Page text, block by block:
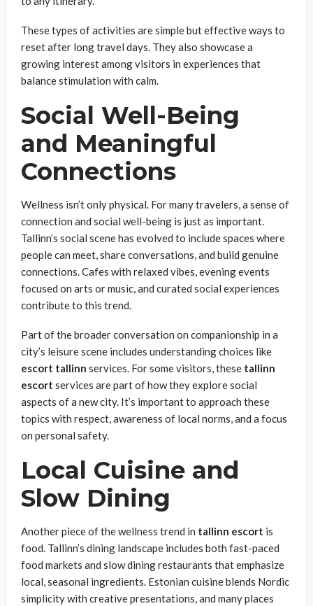
These types of activities are simple but effective ways to
reset after long travel days. They also showcase a
growing interest among visitors in experiences that
balance stimulation with calm.
Social Well-Being
and Meaningful
Connections
Wellness isn’t only physical. For many travelers, a sense of
connection and social well-being is just as important.
Tallinn’s social scene has evolved to include spaces where
people can meet, share conversations, and build genuine
connections. Cafes with relaxed vibes, evening events
focused on arts or music, and curated social experiences
contribute to this trend.
Part of the broader conversation on companionship in a
city’s leisure scene includes understanding choices like
escort tallinn services. For some visitors, these tallinn
escort services are part of how they explore social
aspects of a new city. It’s important to approach these
topics with respect, awareness of local norms, and a focus
on personal safety.
Local Cuisine and
Slow Dining
Another piece of the wellness trend in tallinn escort is
food. Tallinn’s dining landscape includes both fast-paced
food markets and slow dining restaurants that emphasize
local, seasonal ingredients. Estonian cuisine blends Nordic
simplicity with creative presentations, and many places